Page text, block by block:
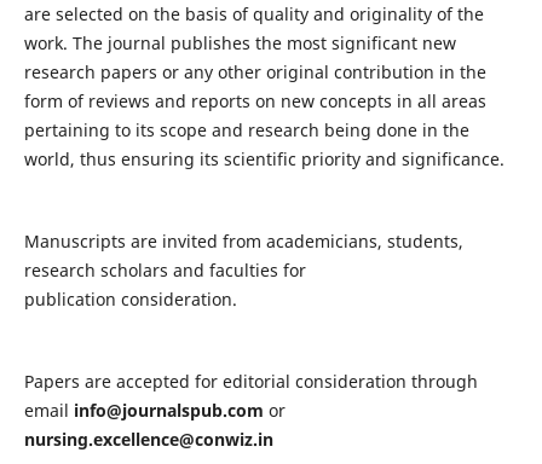
are selected on the basis of quality and originality of the
work. The journal publishes the most significant new
research papers or any other original contribution in the
form of reviews and reports on new concepts in all areas
pertaining to its scope and research being done in the
world, thus ensuring its scientific priority and significance.
Manuscripts are invited from academicians, students,
research scholars and faculties for
publication consideration.
Papers are accepted for editorial consideration through
email info@journalspub.com or
nursing.excellence@conwiz.in